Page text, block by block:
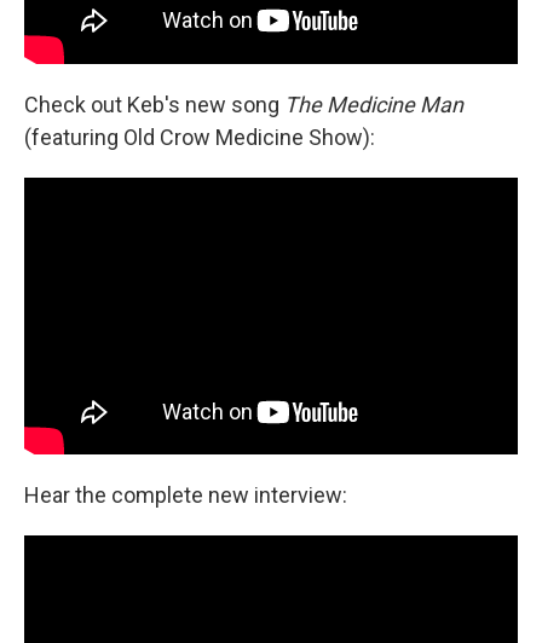
Check out Keb's new song The Medicine Man
(featuring Old Crow Medicine Show):
Hear the complete new interview: